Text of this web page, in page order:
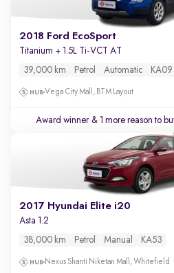
2018 Ford EcoSport
Titanium + 1.5L Ti-VCT AT
39,000 km Petrol Automatic KA09
Vega City Mall, BTM Layout
Award winner & 1 more reason to
2017 Hyundai Elite i20
Asta 1.2
38,000 km Petrol Manual KA53
Nexus Shanti Niketan Mall, Whitefield